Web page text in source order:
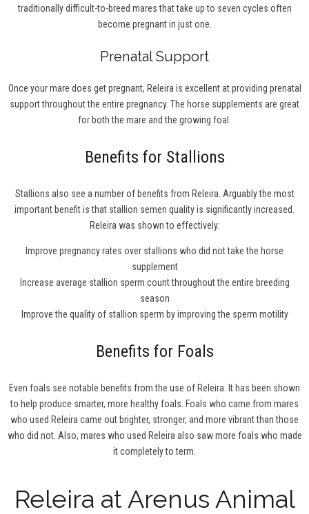
traditionally difficult-to-breed mares that take up to seven cycles often
become pregnant in just one.
Prenatal Support
Once your mare does get pregnant, Releira is excellent at providing prenatal
support throughout the entire pregnancy. The horse supplements are great
for both the mare and the growing foal.
Benefits for Stallions
Stallions also see a number of benefits from Releira. Arguably the most
important benefit is that stallion semen quality is significantly increased.
Releira was shown to effectively:
Improve pregnancy rates over stallions who did not take the horse
supplement
Increase average stallion sperm count throughout the entire breeding
season
Improve the quality of stallion sperm by improving the sperm motility
Benefits for Foals
Even foals see notable benefits from the use of Releira. It has been shown
to help produce smarter, more healthy foals. Foals who came from mares
who used Releira came out brighter, stronger, and more vibrant than those
who did not. Also, mares who used Releira also saw more foals who made
it completely to term.
Releira at Arenus Animal